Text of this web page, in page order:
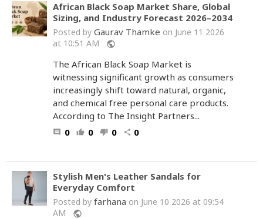
African Black Soap Market Share, Global
Sizing, and Industry Forecast 2026–2034
Posted by Gaurav Thamke on June 11 2026
at 10:51 AM
public
The African Black Soap Market is
witnessing significant growth as consumers
increasingly shift toward natural, organic,
and chemical free personal care products.
According to The Insight Partners...
comment 0 thumb_up 0 thumb_down 0 share 0
Stylish Men's Leather Sandals for
Everyday Comfort
Posted by farhana on June 10 2026 at 09:54
AM
public